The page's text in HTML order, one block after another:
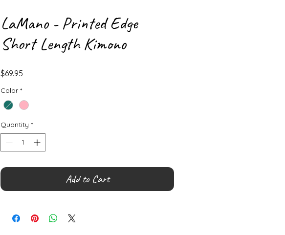
LaMano - Printed Edge
Short Length Kimono
$69.95
Color *
Quantity *
Add to Cart